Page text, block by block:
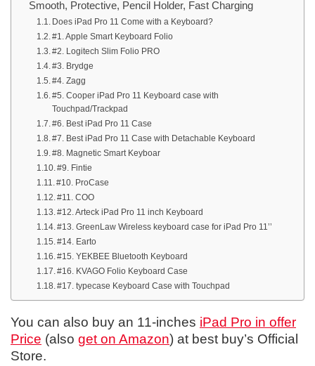
Smooth, Protective, Pencil Holder, Fast Charging
Does iPad Pro 11 Come with a Keyboard?
#1. Apple Smart Keyboard Folio
#2. Logitech Slim Folio PRO
#3. Brydge
#4. Zagg
#5. Cooper iPad Pro 11 Keyboard case with
Touchpad/Trackpad
#6. Best iPad Pro 11 Case
#7. Best iPad Pro 11 Case with Detachable Keyboard
#8. Magnetic Smart Keyboar
#9. Fintie
#10. ProCase
#11. COO
#12. Arteck iPad Pro 11 inch Keyboard
#13. GreenLaw Wireless keyboard case for iPad Pro 11’’
#14. Earto
#15. YEKBEE Bluetooth Keyboard
#16. KVAGO Folio Keyboard Case
#17. typecase Keyboard Case with Touchpad
You can also buy an 11-inches iPad Pro in offer
Price (also get on Amazon) at best buy’s Official
Store.